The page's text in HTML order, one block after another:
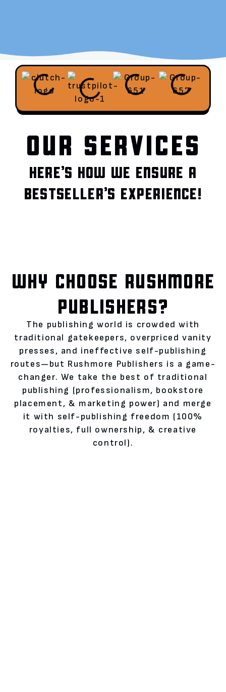
OUR SERVICES
HERE’S HOW WE ENSURE A
BESTSELLER’S EXPERIENCE!
WHY CHOOSE RUSHMORE
PUBLISHERS?
The publishing world is crowded with
traditional gatekeepers, overpriced vanity
presses, and ineffective self-publishing
routes—but Rushmore Publishers is a game-
changer. We take the best of traditional
publishing (professionalism, bookstore
placement, & marketing power) and merge
it with self-publishing freedom (100%
royalties, full ownership, & creative
control).